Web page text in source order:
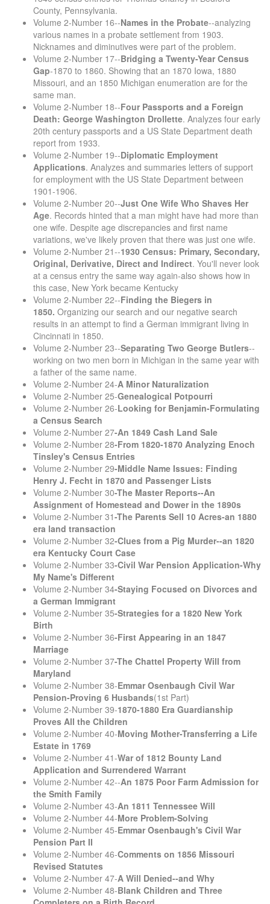
County, Pennsylvania.
Volume 2-Number 16--Names in the Probate--analyzing
various names in a probate settlement from 1903.
Nicknames and diminutives were part of the problem.
Volume 2-Number 17--Bridging a Twenty-Year Census
Gap-1870 to 1860. Showing that an 1870 Iowa, 1880
Missouri, and an 1850 Michigan enumeration are for the
same man.
Volume 2-Number 18--Four Passports and a Foreign
Death: George Washington Drollette. Analyzes four early
20th century passports and a US State Department death
report from 1933.
Volume 2-Number 19--Diplomatic Employment
Applications. Analyzes and summaries letters of support
for employment with the US State Department between
1901-1906.
Volume 2-Number 20--Just One Wife Who Shaves Her
Age. Records hinted that a man might have had more than
one wife. Despite age discrepancies and first name
variations, we've likely proven that there was just one wife.
Volume 2-Number 21--1930 Census: Primary, Secondary,
Original, Derivative, Direct and Indirect. You'll never look
at a census entry the same way again-also shows how in
this case, New York became Kentucky
Volume 2-Number 22--Finding the Biegers in
1850. Organizing our search and our negative search
results in an attempt to find a German immigrant living in
Cincinnati in 1850.
Volume 2-Number 23--Separating Two George Butlers--
working on two men born in Michigan in the same year with
a father of the same name.
Volume 2-Number 24-A Minor Naturalization
Volume 2-Number 25-Genealogical Potpourri
Volume 2-Number 26-Looking for Benjamin-Formulating
a Census Search
Volume 2-Number 27-An 1849 Cash Land Sale
Volume 2-Number 28-From 1820-1870 Analyzing Enoch
Tinsley's Census Entries
Volume 2-Number 29-Middle Name Issues: Finding
Henry J. Fecht in 1870 and Passenger Lists
Volume 2-Number 30-The Master Reports--An
Assignment of Homestead and Dower in the 1890s
Volume 2-Number 31-The Parents Sell 10 Acres-an 1880
era land transaction
Volume 2-Number 32-Clues from a Pig Murder--an 1820
era Kentucky Court Case
Volume 2-Number 33-Civil War Pension Application-Why
My Name's Different
Volume 2-Number 34-Staying Focused on Divorces and
a German Immigrant
Volume 2-Number 35-Strategies for a 1820 New York
Birth
Volume 2-Number 36-First Appearing in an 1847
Marriage
Volume 2-Number 37-The Chattel Property Will from
Maryland
Volume 2-Number 38-Emmar Osenbaugh Civil War
Pension-Proving 6 Husbands(1st Part)
Volume 2-Number 39-1870-1880 Era Guardianship
Proves All the Children
Volume 2-Number 40-Moving Mother-Transferring a Life
Estate in 1769
Volume 2-Number 41-War of 1812 Bounty Land
Application and Surrendered Warrant
Volume 2-Number 42--An 1875 Poor Farm Admission for
the Smith Family
Volume 2-Number 43-An 1811 Tennessee Will
Volume 2-Number 44-More Problem-Solving
Volume 2-Number 45-Emmar Osenbaugh's Civil War
Pension Part II
Volume 2-Number 46-Comments on 1856 Missouri
Revised Statutes
Volume 2-Number 47-A Will Denied--and Why
Volume 2-Number 48-Blank Children and Three